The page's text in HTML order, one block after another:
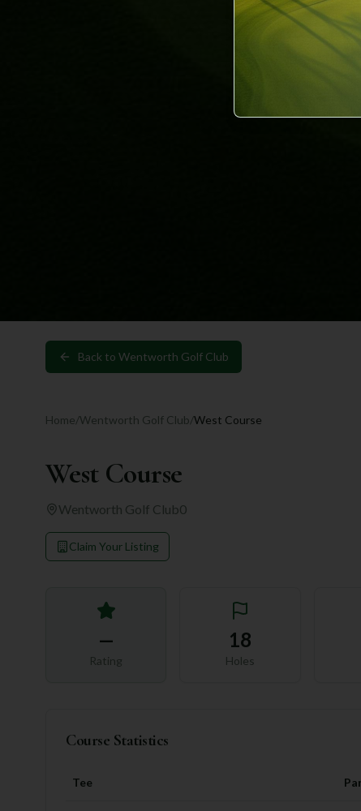
Back to Wentworth Golf Club
Home/Wentworth Golf Club/West Course
West Course
Wentworth Golf Club0
Claim Your Listing
—
Rating
18
Holes
Course Statistics
Tee